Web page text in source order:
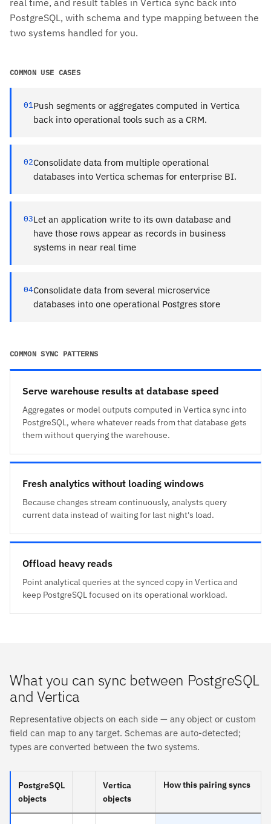
PostgreSQL, with schema and type mapping between the
two systems handled for you.
COMMON USE CASES
01Push segments or aggregates computed in Vertica
back into operational tools such as a CRM.
02Consolidate data from multiple operational
databases into Vertica schemas for enterprise BI.
03Let an application write to its own database and
have those rows appear as records in business
systems in near real time
04Consolidate data from several microservice
databases into one operational Postgres store
COMMON SYNC PATTERNS
Serve warehouse results at database speed
Aggregates or model outputs computed in Vertica sync into
PostgreSQL, where whatever reads from that database gets
them without querying the warehouse.
Fresh analytics without loading windows
Because changes stream continuously, analysts query
current data instead of waiting for last night's load.
Offload heavy reads
Point analytical queries at the synced copy in Vertica and
keep PostgreSQL focused on its operational workload.
What you can sync between PostgreSQL
and Vertica
Representative objects on each side — any object or custom
field can map to any target. Schemas are auto-detected;
types are converted between the two systems.
PostgreSQL
objects
Vertica
objects
How this pairing syncs